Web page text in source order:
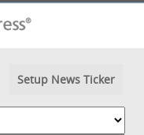
Setup News Ticker